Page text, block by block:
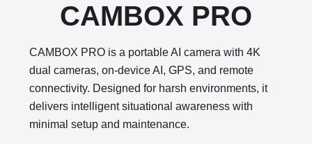
CAMBOX PRO
CAMBOX PRO is a portable AI camera with 4K
dual cameras, on-device AI, GPS, and remote
connectivity. Designed for harsh environments, it
delivers intelligent situational awareness with
minimal setup and maintenance.